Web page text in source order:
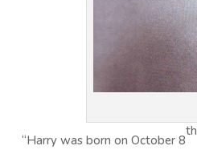
“Harry was born on October 8
th